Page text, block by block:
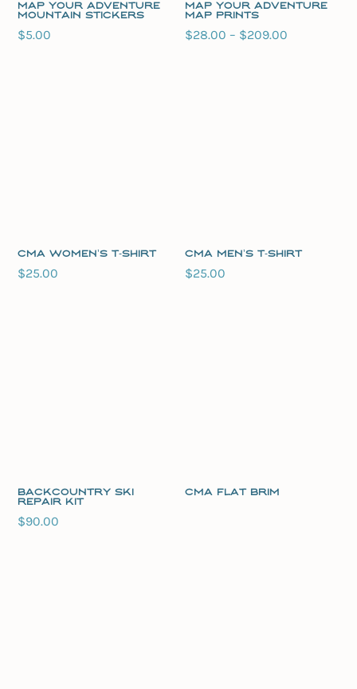
Map Your Adventure
Mountain Stickers
$5.00
Map Your Adventure
Map Prints
$28.00 – $209.00
CMA Women’s T-Shirt
$25.00
CMA Men’s T-Shirt
$25.00
Backcountry Ski
Repair Kit
$90.00
CMA Flat Brim